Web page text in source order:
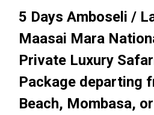
5 Days Amboseli /
Maasai Mara
Private Luxury
Package departing
Beach, Mombasa,